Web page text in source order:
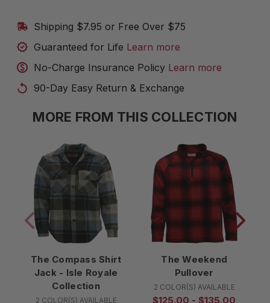
Shipping $7.95 or Free Over $75
Guaranteed for Life Learn more
No-Charge Insurance Policy Learn more
90-Day Easy Return & Exchange
MORE FROM THIS COLLECTION
The Compass Shirt
Jack - Isle Royale
Collection
2 COLOR(S) AVAILABLE
The Weekend
Pullover
2 COLOR(S) AVAILABLE
$125.00 - $135.00